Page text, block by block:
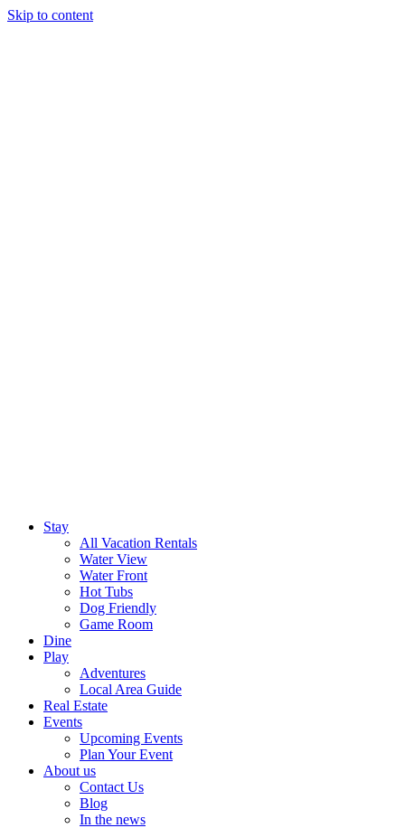
Skip to content
Stay
All Vacation Rentals
Water View
Water Front
Hot Tubs
Dog Friendly
Game Room
Dine
Play
Adventures
Local Area Guide
Real Estate
Events
Upcoming Events
Plan Your Event
About us
Contact Us
Blog
In the news